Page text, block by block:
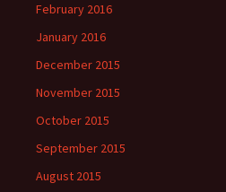
February 2016
January 2016
December 2015
November 2015
October 2015
September 2015
August 2015